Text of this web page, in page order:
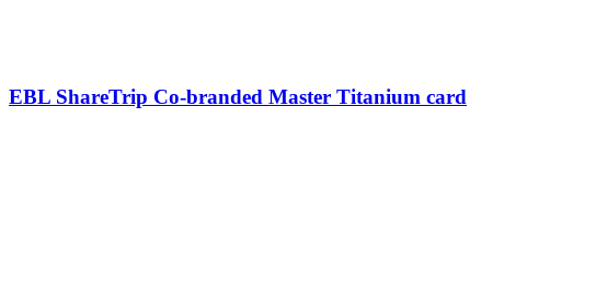
EBL ShareTrip Co-branded Master Titanium card